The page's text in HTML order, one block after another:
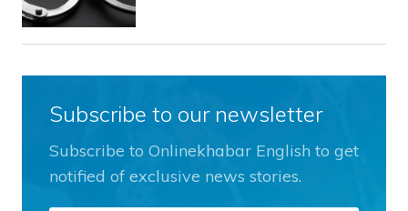
Subscribe to our newsletter
Subscribe to Onlinekhabar English to get
notified of exclusive news stories.